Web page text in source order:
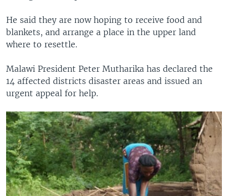
He said they are now hoping to receive food and
blankets, and arrange a place in the upper land
where to resettle.
Malawi President Peter Mutharika has declared the
14 affected districts disaster areas and issued an
urgent appeal for help.